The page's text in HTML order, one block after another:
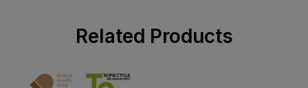
Related Products